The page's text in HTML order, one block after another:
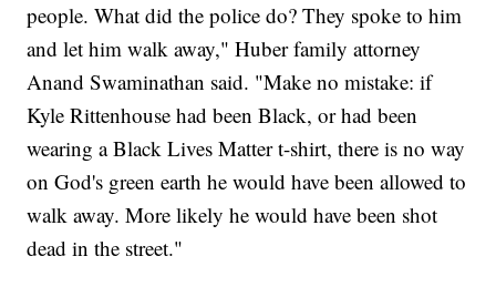
people. What did the police do? They spoke to him
and let him walk away," Huber family attorney
Anand Swaminathan said. "Make no mistake: if
Kyle Rittenhouse had been Black, or had been
wearing a Black Lives Matter t-shirt, there is no way
on God's green earth he would have been allowed to
walk away. More likely he would have been shot
dead in the street."